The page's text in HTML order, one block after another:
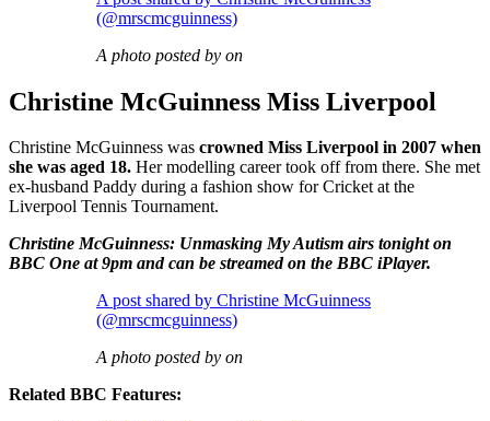
(@mrscmcguinness)
A photo posted by on
Christine McGuinness Miss Liverpool
Christine McGuinness was crowned Miss Liverpool in 2007 when
she was aged 18. Her modelling career took off from there. She met
ex-husband Paddy during a fashion show for Cricket at the
Liverpool Tennis Tournament.
Christine McGuinness: Unmasking My Autism airs tonight on
BBC One at 9pm and can be streamed on the BBC iPlayer.
A post shared by Christine McGuinness
(@mrscmcguinness)
A photo posted by on
Related BBC Features: